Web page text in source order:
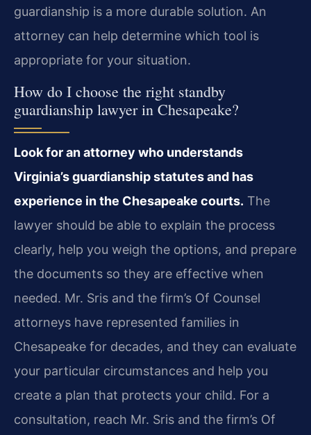
guardianship is a more durable solution. An
attorney can help determine which tool is
appropriate for your situation.
How do I choose the right standby
guardianship lawyer in Chesapeake?
Look for an attorney who understands
Virginia’s guardianship statutes and has
experience in the Chesapeake courts. The
lawyer should be able to explain the process
clearly, help you weigh the options, and prepare
the documents so they are effective when
needed. Mr. Sris and the firm’s Of Counsel
attorneys have represented families in
Chesapeake for decades, and they can evaluate
your particular circumstances and help you
create a plan that protects your child. For a
consultation, reach Mr. Sris and the firm’s Of